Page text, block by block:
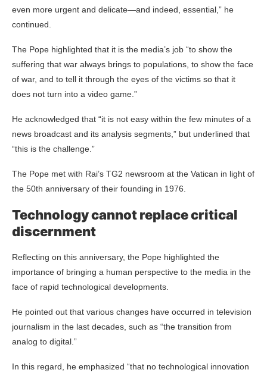
even more urgent and delicate—and indeed, essential,” he
continued.
The Pope highlighted that it is the media’s job “to show the
suffering that war always brings to populations, to show the face
of war, and to tell it through the eyes of the victims so that it
does not turn into a video game.”
He acknowledged that “it is not easy within the few minutes of a
news broadcast and its analysis segments,” but underlined that
“this is the challenge.”
The Pope met with Rai’s TG2 newsroom at the Vatican in light of
the 50th anniversary of their founding in 1976.
Technology cannot replace critical
discernment
Reflecting on this anniversary, the Pope highlighted the
importance of bringing a human perspective to the media in the
face of rapid technological developments.
He pointed out that various changes have occurred in television
journalism in the last decades, such as “the transition from
analog to digital.”
In this regard, he emphasized “that no technological innovation